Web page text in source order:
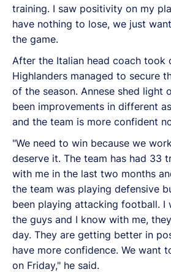
training. I saw positivity on my
have nothing to lose, we just
the game.
After the Italian head coach took
Highlanders managed to secure
of the season. Annese shed light
been improvements in different
and the team is more confident
"We need to win because we
deserve it. The team has had 33
with me in the last two months
the team was playing defensive
been playing attacking football. I
the guys and I know with me,
day. They are getting better in
have more confidence. We want
on Friday," he said.